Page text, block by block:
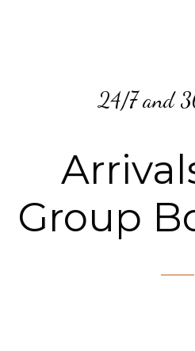
24/7 and
Group